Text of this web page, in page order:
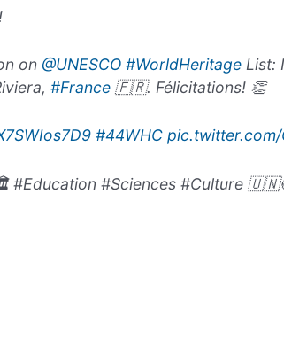
on @UNESCO #WorldHeritageList:
#France🇫🇷. Félicitations! 👏
#44WHC
#Education #Sciences #Culture